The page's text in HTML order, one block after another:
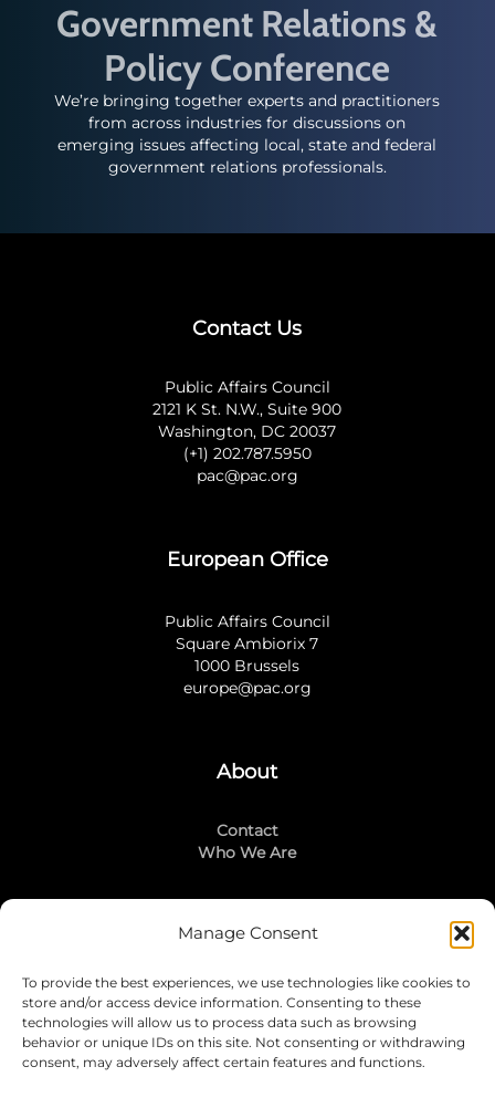
Manage Consent
To provide the best experiences, we use technologies like cookies to
store and/or access device information. Consenting to these
technologies will allow us to process data such as browsing
behavior or unique IDs on this site. Not consenting or withdrawing
consent, may adversely affect certain features and functions.
Government Relations &
Policy Conference
We’re bringing together experts and practitioners
from across industries for discussions on
emerging issues affecting local, state and federal
government relations professionals.
Contact Us
Public Affairs Council
2121 K St. N.W., Suite 900
Washington, DC 20037
(+1) 202.787.5950
pac@pac.org
European Office
Public Affairs Council
Square Ambiorix 7
1000 Brussels
europe@pac.org
About
Contact
Who We Are
Stay Connected
LinkedIn
Instagram
Mailing List